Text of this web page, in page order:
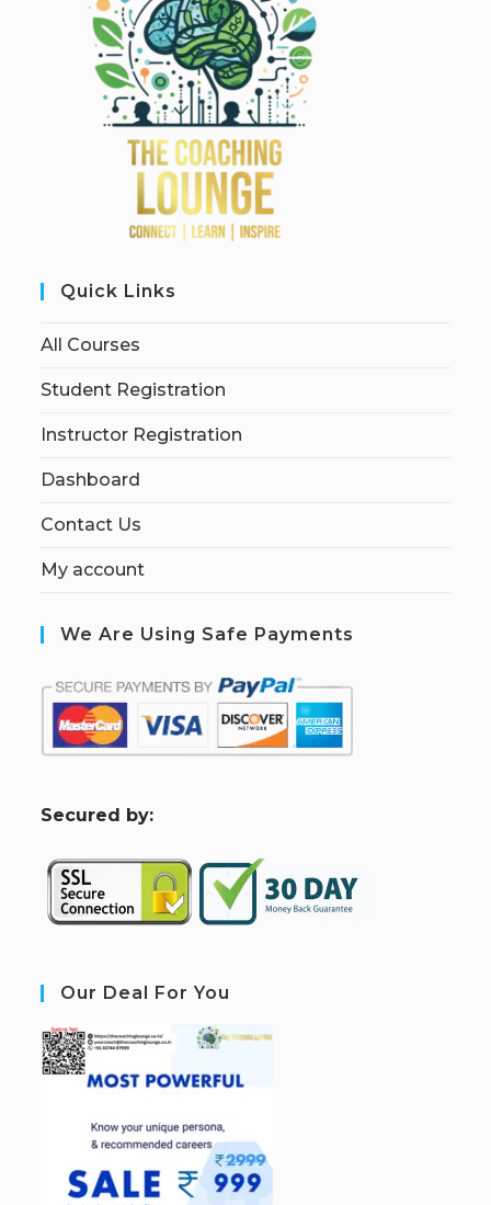
Quick Links
All Courses
Student Registration
Instructor Registration
Dashboard
Contact Us
My account
We Are Using Safe Payments
Secured by:
Our Deal For You